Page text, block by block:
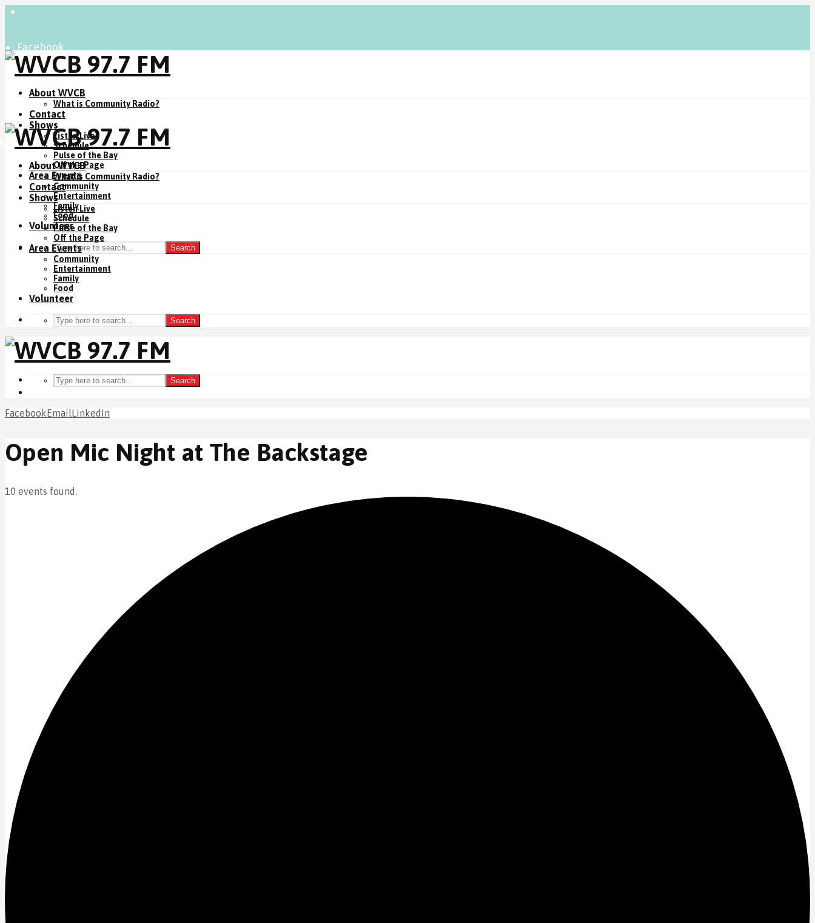
Facebook
Instagram
YouTube
Listen Live
Donate Now
About WVCB
What is Community Radio?
Contact
Shows
Listen Live
Schedule
Pulse of the Bay
Off the Page
Area Events
Community
Entertainment
Family
Food
Volunteer
Search
About WVCB
What is Community Radio?
Contact
Shows
Listen Live
Schedule
Pulse of the Bay
Off the Page
Area Events
Community
Entertainment
Family
Food
Volunteer
Search
Search
FacebookEmailLinkedIn
Open Mic Night at The Backstage
10 events found.